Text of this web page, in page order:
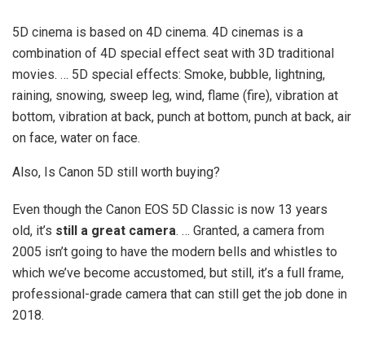
5D cinema is based on 4D cinema. 4D cinemas is a
combination of 4D special effect seat with 3D traditional
movies. … 5D special effects: Smoke, bubble, lightning,
raining, snowing, sweep leg, wind, flame (fire), vibration at
bottom, vibration at back, punch at bottom, punch at back, air
on face, water on face.
Also, Is Canon 5D still worth buying?
Even though the Canon EOS 5D Classic is now 13 years
old, it’s still a great camera. … Granted, a camera from
2005 isn’t going to have the modern bells and whistles to
which we’ve become accustomed, but still, it’s a full frame,
professional-grade camera that can still get the job done in
2018.